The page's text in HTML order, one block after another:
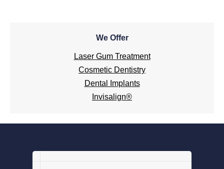
We Offer
Laser Gum Treatment
Cosmetic Dentistry
Dental Implants
Invisalign®